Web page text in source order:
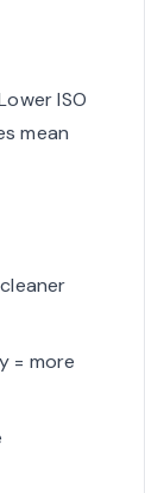
ISO
mean
= more